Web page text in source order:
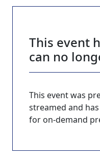
This event
can no
This event was
streamed and
for on-demand